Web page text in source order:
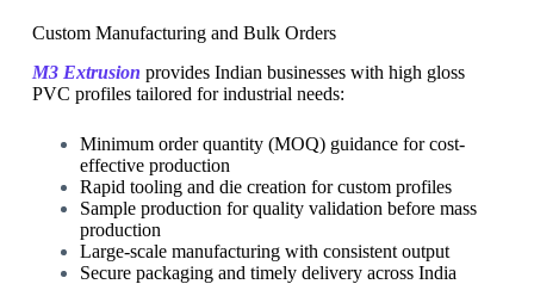
Custom Manufacturing and Bulk Orders
M3 Extrusion provides Indian businesses with high gloss
PVC profiles tailored for industrial needs:
Minimum order quantity (MOQ) guidance for cost-
effective production
Rapid tooling and die creation for custom profiles
Sample production for quality validation before mass
production
Large-scale manufacturing with consistent output
Secure packaging and timely delivery across India